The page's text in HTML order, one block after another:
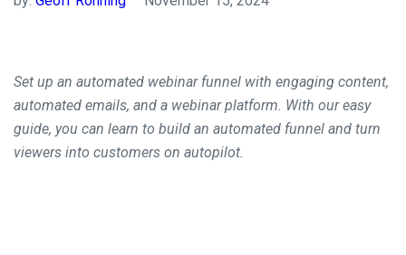
Set up an automated webinar funnel with engaging content,
automated emails, and a webinar platform. With our easy
guide, you can learn to build an automated funnel and turn
viewers into customers on autopilot.